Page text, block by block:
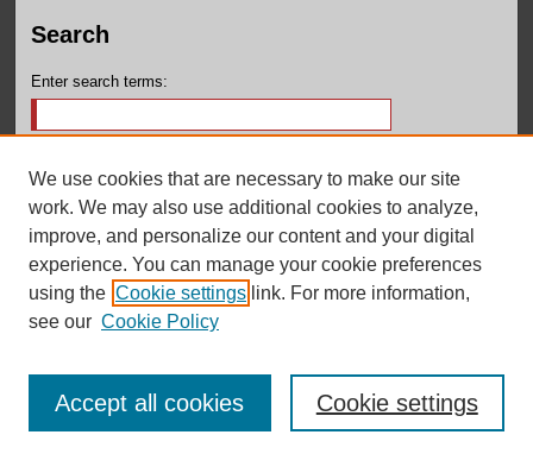
Search
Enter search terms:
Select context to search:
Advanced Search
We use cookies that are necessary to make our site
work. We may also use additional cookies to analyze,
improve, and personalize our content and your digital
experience. You can manage your cookie preferences
using the Cookie settings link. For more information,
see our Cookie Policy
Cookie settings
Accept all cookies